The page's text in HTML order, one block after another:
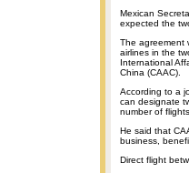
Mexican
expected the
The agreement
airlines in the
International
China (CAAC).
According to a
can designate
number of
He said that
business,
Direct flight